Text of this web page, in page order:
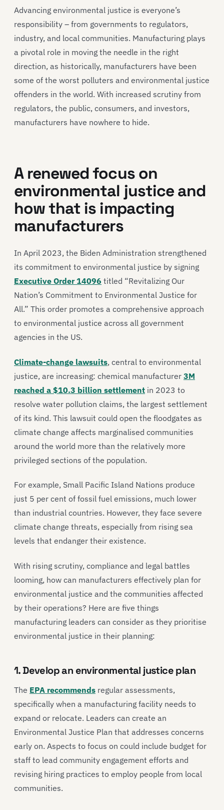
Advancing environmental justice is everyone’s
responsibility – from governments to regulators,
industry, and local communities. Manufacturing plays
a pivotal role in moving the needle in the right
direction, as historically, manufacturers have been
some of the worst polluters and environmental justice
offenders in the world. With increased scrutiny from
regulators, the public, consumers, and investors,
manufacturers have nowhere to hide.
A renewed focus on
environmental justice and
how that is impacting
manufacturers
In April 2023, the Biden Administration strengthened
its commitment to environmental justice by signing
Executive Order 14096 titled “Revitalizing Our
Nation’s Commitment to Environmental Justice for
All.” This order promotes a comprehensive approach
to environmental justice across all government
agencies in the US.
Climate-change lawsuits, central to environmental
justice, are increasing: chemical manufacturer 3M
reached a $10.3 billion settlement in 2023 to
resolve water pollution claims, the largest settlement
of its kind. This lawsuit could open the floodgates as
climate change affects marginalised communities
around the world more than the relatively more
privileged sections of the population.
For example, Small Pacific Island Nations produce
just 5 per cent of fossil fuel emissions, much lower
than industrial countries. However, they face severe
climate change threats, especially from rising sea
levels that endanger their existence.
With rising scrutiny, compliance and legal battles
looming, how can manufacturers effectively plan for
environmental justice and the communities affected
by their operations? Here are five things
manufacturing leaders can consider as they prioritise
environmental justice in their planning:
1. Develop an environmental justice plan
The EPA recommends regular assessments,
specifically when a manufacturing facility needs to
expand or relocate. Leaders can create an
Environmental Justice Plan that addresses concerns
early on. Aspects to focus on could include budget for
staff to lead community engagement efforts and
revising hiring practices to employ people from local
communities.